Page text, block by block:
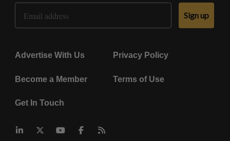
Email Address
Sign up
Advertise With Us Privacy Policy
Become a Member Terms of Use
Get In Touch